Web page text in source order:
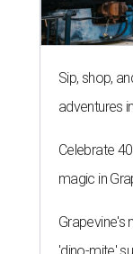
Sip, shop,
adventures
Celebrate
magic in
Grapevine's